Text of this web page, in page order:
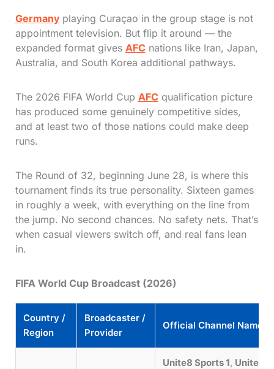
Germanyplaying Curaçao in the group stage is not
appointment television. But flip it around — the
expanded format gives AFCnations like Iran, Japan,
Australia, and South Korea additional pathways.
The 2026 FIFA World Cup AFCqualification picture
has produced some genuinely competitive sides,
and at least two of those nations could make deep
runs.
The Round of 32, beginning June 28, is where this
tournament finds its true personality. Sixteen games
in roughly a week, with everything on the line from
the jump. No second chances. No safety nets. That’s
when casual viewers switch off, and real fans lean
in.
FIFA World Cup Broadcast (2026)
Country /
Region
Broadcaster /
Provider
Official Channel Names
Unite8 Sports 1, Unite8